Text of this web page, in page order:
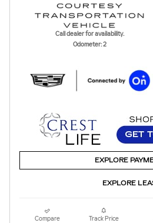
Call dealer for availability.
Odometer: 2
EXPLORE
EXPLORE
Compare Track Price